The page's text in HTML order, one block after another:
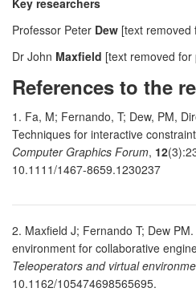
Professor Peter Dew [text removed
Dr John Maxfield [text removed for
References to the
1. Fa, M; Fernando, T; Dew, PM,
Techniques for interactive
Computer Graphics Forum, 12
10.1111/1467-8659.1230237
2. Maxfield J; Fernando T; Dew
environment for collaborative
Teleoperators and virtual
10.1162/105474698565695.